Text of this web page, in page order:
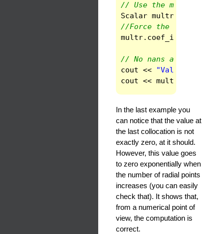
// Use the
Scalar multr
//Force the code to
multr. coef_i
// No nans appear at
cout <<
"Value in the
cout << multr
In the last example you
can notice that the value at
the last collocation is not
exactly zero, at it should.
However, this value goes
to zero exponentially when
the number of radial points
increases (you can easily
check that). It shows that,
from a numerical point of
view, the computation is
correct.